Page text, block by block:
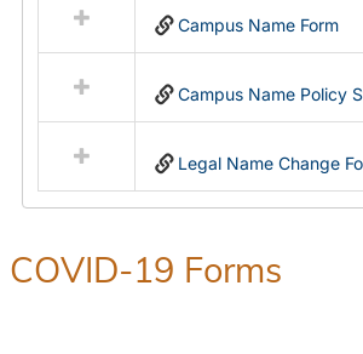
resources
in
Name
Campus Name Form
Campus Name Policy
Legal Name Change
COVID-19 Forms